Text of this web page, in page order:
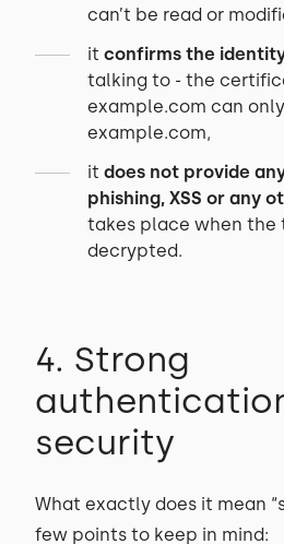
can’t be read or
it confirms the
talking to - the
example.com can
example.com,
it does not provide
phishing, XSS or any
takes place when the
decrypted.
4. Strong
security
What exactly does it mean
few points to keep in mind: